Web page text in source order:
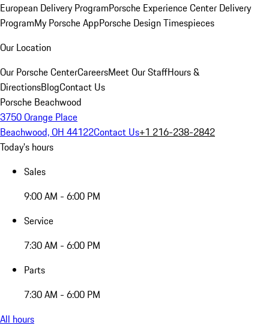
European Delivery ProgramPorsche Experience Center Delivery
ProgramMy Porsche AppPorsche Design Timespieces
Our Location
Our Porsche CenterCareersMeet Our StaffHours &
DirectionsBlogContact Us
Porsche Beachwood
3750 Orange Place
Beachwood, OH 44122Contact Us+1 216-238-2842
Today's hours
Sales
9:00 AM - 6:00 PM
Service
7:30 AM - 6:00 PM
Parts
7:30 AM - 6:00 PM
All hours